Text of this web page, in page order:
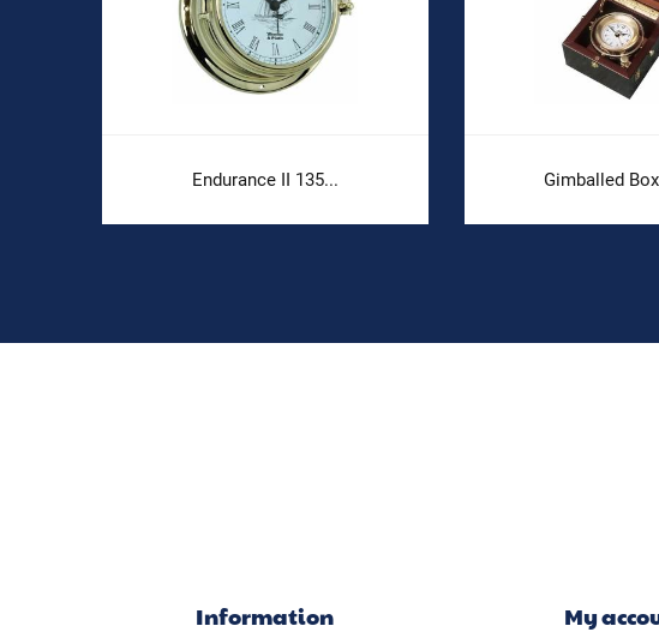
Endurance II 135... Gimballed
Information My